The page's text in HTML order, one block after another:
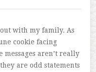
with my family. As
cookie facing
aren’t really
are odd statements